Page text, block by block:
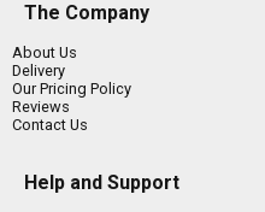
The Company
About Us
Delivery
Our Pricing Policy
Reviews
Contact Us
Help and Support